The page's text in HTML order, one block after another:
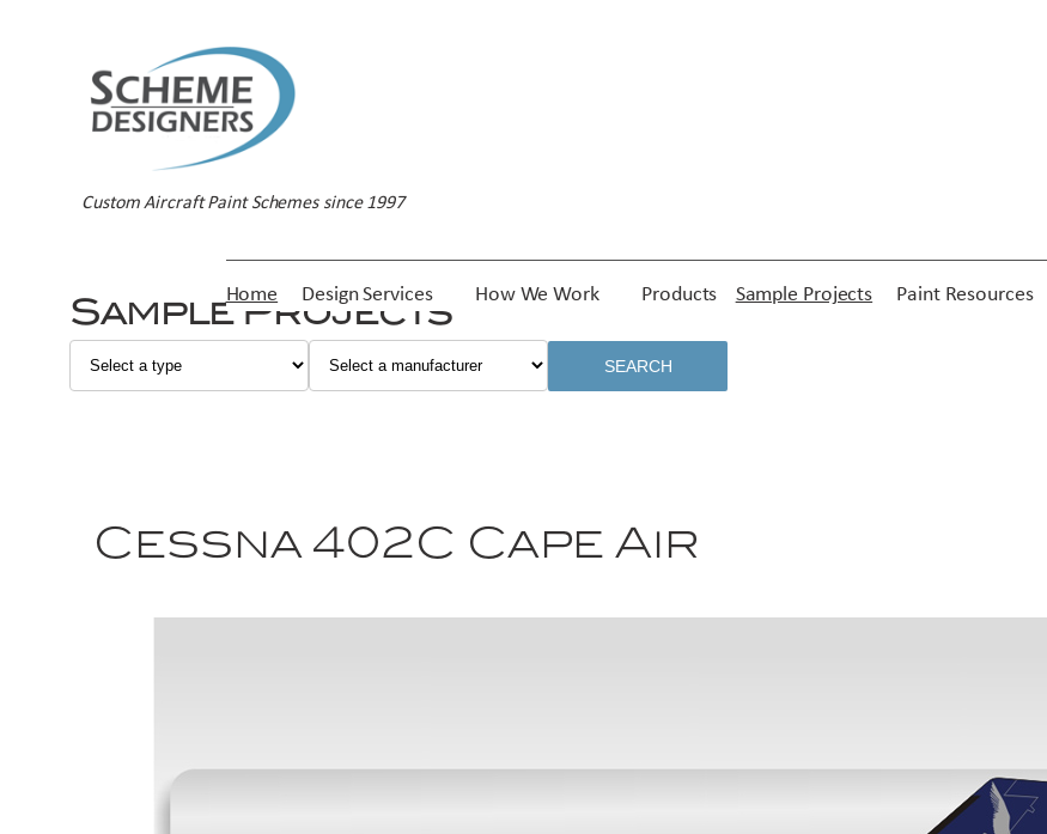
Custom Aircraft Paint Schemes since 1997
Home Design Services How We Work Products Sample Projects Paint Resources
Sample Projects
SEARCH
Cessna 402C Cape Air